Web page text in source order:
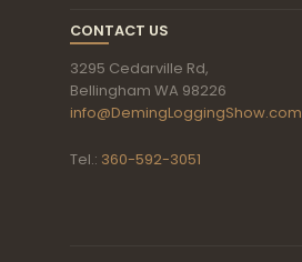
CONTACT US
3295 Cedarville Rd,
Bellingham WA 98226
info@DemingLoggingShow.com
Tel.: 360-592-3051